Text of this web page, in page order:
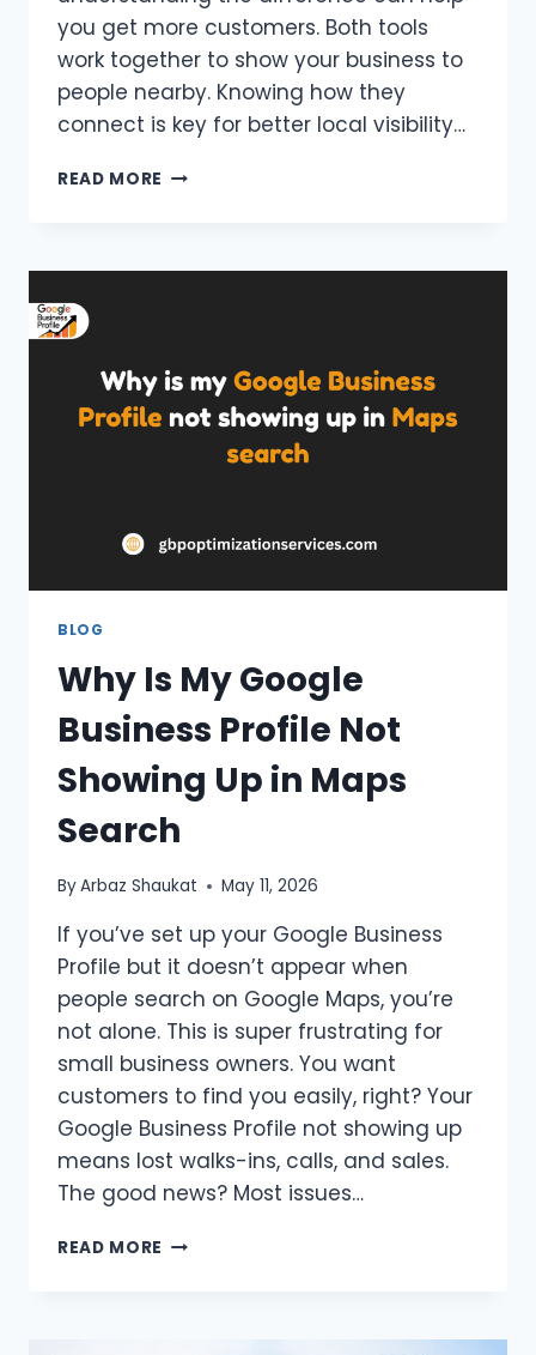
you get more customers. Both tools
work together to show your business to
people nearby. Knowing how they
connect is key for better local visibility…
READ MORE GOOGLE
GOOGLE
WHAT’S
DIFFERENCE?
BLOG
Why Is My Google
Business Profile Not
Showing Up in Maps
Search
ByArbaz Shaukat May 11, 2026
If you’ve set up your Google Business
Profile but it doesn’t appear when
people search on Google Maps, you’re
not alone. This is super frustrating for
small business owners. You want
customers to find you easily, right? Your
Google Business Profile not showing up
means lost walks-ins, calls, and sales.
The good news? Most issues…
READ MORE WHY